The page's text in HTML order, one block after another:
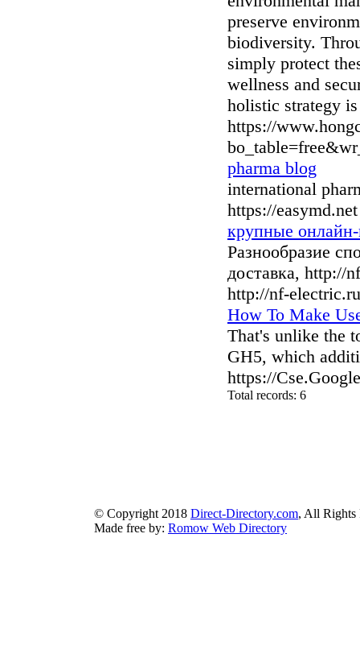
preserve
biodiversity.
simply protect
wellness and
holistic strategy
https://
pharma blog
international
https://easymd.net
крупные
Разнообразие
доставка, http://
http://nf-
How To Make
That's unlike the
GH5, which
https://
Total records: 6
© Copyright 2018 Direct-Directory.com, All Rights
Made free by: Romow Web Directory